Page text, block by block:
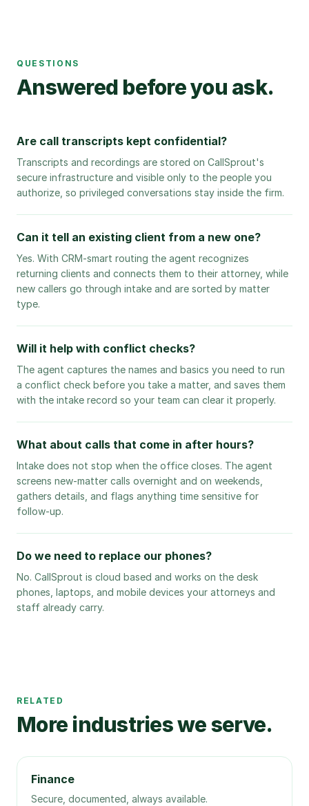
QUESTIONS
Answered before you ask.
Are call transcripts kept confidential?
Transcripts and recordings are stored on CallSprout's
secure infrastructure and visible only to the people you
authorize, so privileged conversations stay inside the firm.
Can it tell an existing client from a new one?
Yes. With CRM-smart routing the agent recognizes
returning clients and connects them to their attorney, while
new callers go through intake and are sorted by matter
type.
Will it help with conflict checks?
The agent captures the names and basics you need to run
a conflict check before you take a matter, and saves them
with the intake record so your team can clear it properly.
What about calls that come in after hours?
Intake does not stop when the office closes. The agent
screens new-matter calls overnight and on weekends,
gathers details, and flags anything time sensitive for
follow-up.
Do we need to replace our phones?
No. CallSprout is cloud based and works on the desk
phones, laptops, and mobile devices your attorneys and
staff already carry.
RELATED
More industries we serve.
Finance
Secure, documented, always available.